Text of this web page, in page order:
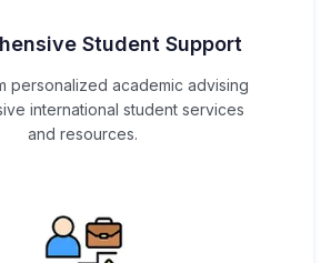
Student Support
personalized academic advising
international student services
and resources.